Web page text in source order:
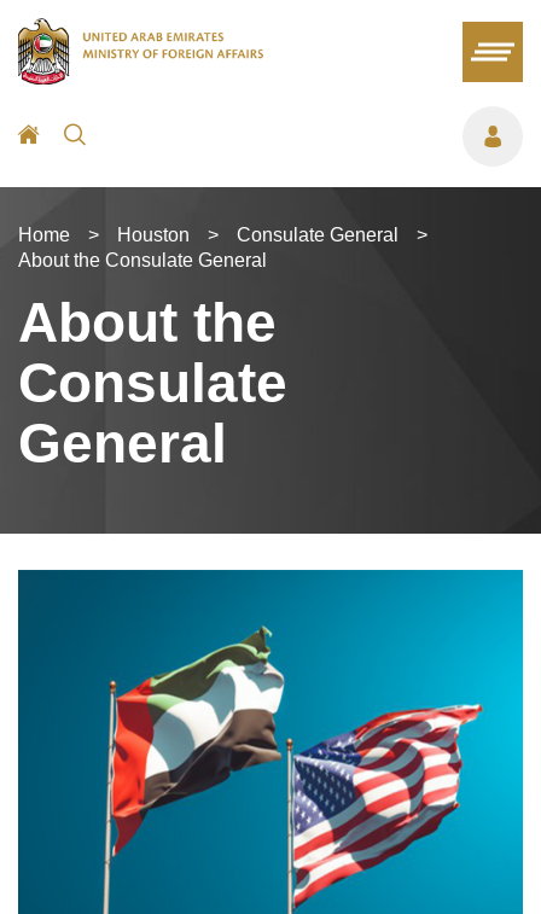
Home > Houston > Consulate General
>
About the Consulate General
About the
Consulate
General